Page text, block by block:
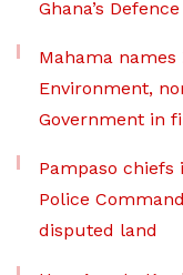
Ghana’s
Mahama
Environment,
Government in
Pampaso chiefs
Police
disputed land